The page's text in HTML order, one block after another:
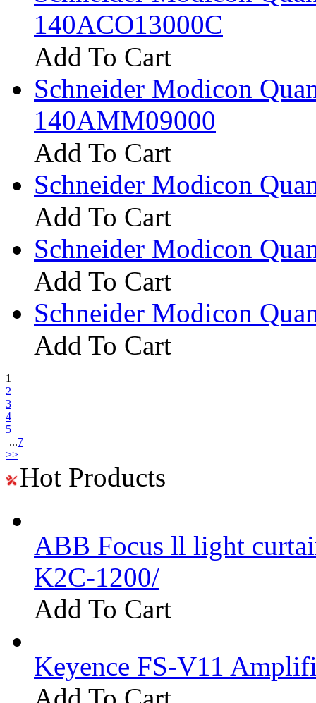
140ACO13000C
Add To Cart
Schneider Modicon
140AMM09000
Add To Cart
Schneider Modicon
Add To Cart
Schneider Modicon
Add To Cart
Schneider Modicon
Add To Cart
1
2
3
4
5
...7
>>
Hot Products
ABB Focus ll light
K2C-1200/
Add To Cart
Keyence FS-V11